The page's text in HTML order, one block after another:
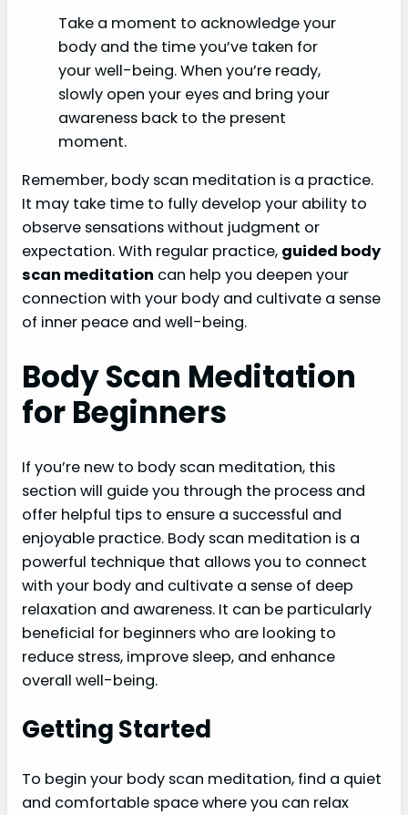
Take a moment to acknowledge your
body and the time you’ve taken for
your well-being. When you’re ready,
slowly open your eyes and bring your
awareness back to the present
moment.
Remember, body scan meditation is a practice.
It may take time to fully develop your ability to
observe sensations without judgment or
expectation. With regular practice, guided body
scan meditation can help you deepen your
connection with your body and cultivate a sense
of inner peace and well-being.
Body Scan Meditation
for Beginners
If you’re new to body scan meditation, this
section will guide you through the process and
offer helpful tips to ensure a successful and
enjoyable practice. Body scan meditation is a
powerful technique that allows you to connect
with your body and cultivate a sense of deep
relaxation and awareness. It can be particularly
beneficial for beginners who are looking to
reduce stress, improve sleep, and enhance
overall well-being.
Getting Started
To begin your body scan meditation, find a quiet
and comfortable space where you can relax